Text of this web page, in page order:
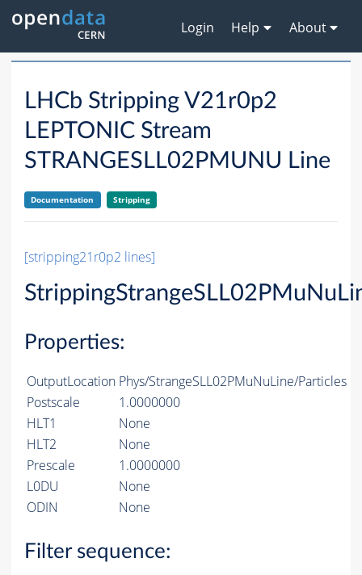
Login Help About
LHCb Stripping V21r0p2
LEPTONIC Stream
STRANGESLL02PMUNU Line
Documentation Stripping
[stripping21r0p2 lines]
Properties:
OutputLocation Phys/StrangeSLL02PMuNuLine/Particles
Postscale
1.0000000
HLT1
None
HLT2
None
Prescale
1.0000000
L0DU
None
ODIN
None
Filter sequence: